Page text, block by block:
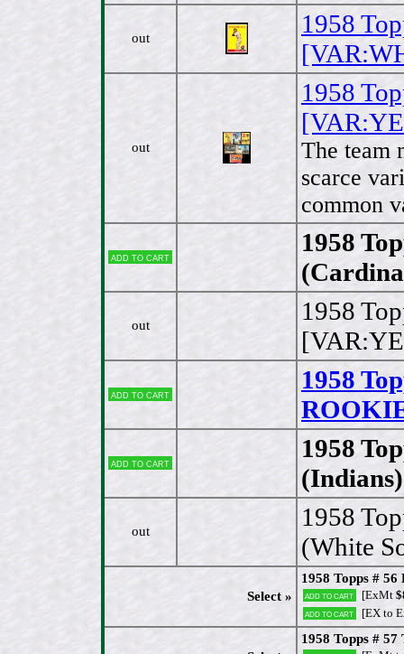
out
1958
out
1958
The team
scarce
common
Add to cart
1958
out
1958
Add to cart
1958
Add to cart
1958
(Indians)
out
1958
(White
Select »
1958 Topps #
Add to cart [ExMt
Add to cart [EX to
1958 Topps #